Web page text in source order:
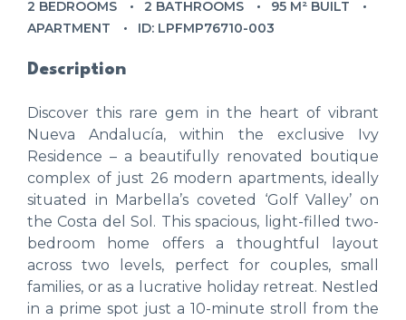
2 BEDROOMS 2 BATHROOMS
95 M² BUILT
APARTMENT
ID: LPFMP76710-003
Description
Discover this rare gem in the heart of vibrant
Nueva Andalucía, within the exclusive Ivy
Residence – a beautifully renovated boutique
complex of just 26 modern apartments, ideally
situated in Marbella’s coveted ‘Golf Valley’ on
the Costa del Sol. This spacious, light-filled two-
bedroom home offers a thoughtful layout
across two levels, perfect for couples, small
families, or as a lucrative holiday retreat. Nestled
in a prime spot just a 10-minute stroll from the